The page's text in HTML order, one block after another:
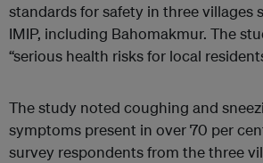
standards for safety in three villages
IMIP, including Bahomakmur. The
“serious health risks for local
The study noted coughing and
symptoms present in over 70 per
survey respondents from the three